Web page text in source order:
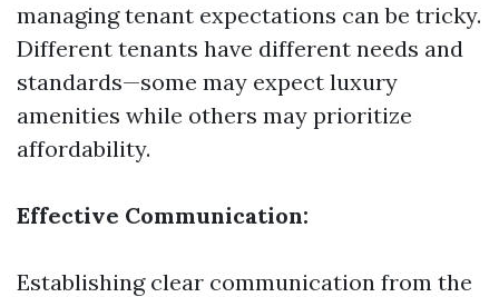
managing tenant expectations can be tricky.
Different tenants have different needs and
standards—some may expect luxury
amenities while others may prioritize
affordability.
Effective Communication:
Establishing clear communication from the